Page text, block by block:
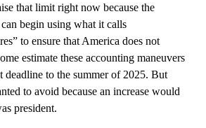
that limit right now because the
begin using what it calls
to ensure that America does not
estimate these accounting maneuvers
deadline to the summer of 2025. But
to avoid because an increase would
president.